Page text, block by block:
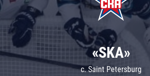
«SKA»
c. Saint Petersburg